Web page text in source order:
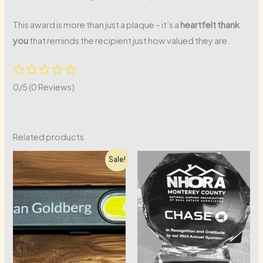
This award is more than just a plaque – it’s a heartfelt thank
youthat reminds the recipient just how valued they are.
0/5 (0 Reviews)
Related products
Sale!